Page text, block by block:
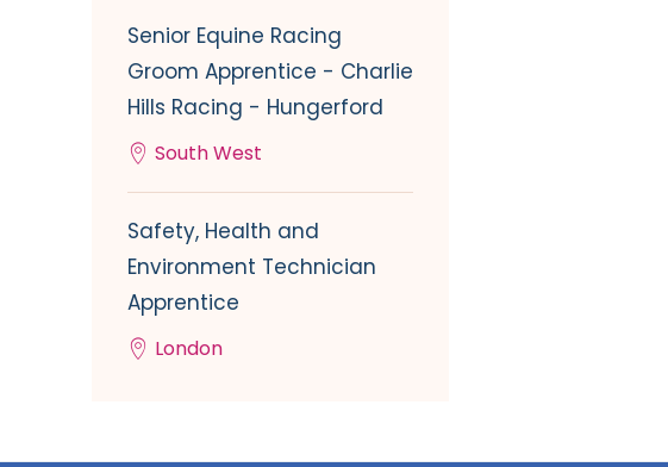
Senior Equine Racing
Groom Apprentice - Charlie
Hills Racing - Hungerford
South West
Safety, Health and
Environment Technician
Apprentice
London